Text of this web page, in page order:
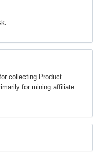
collecting Product
for mining affiliate